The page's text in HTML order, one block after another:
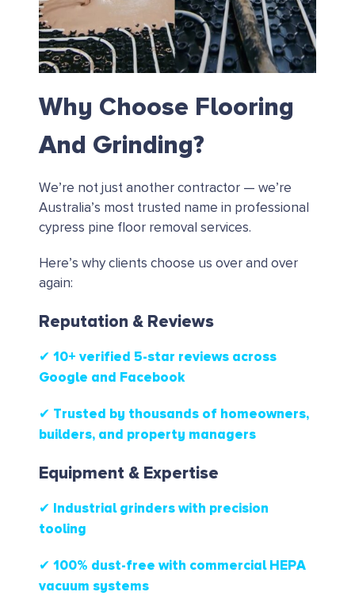
Why Choose Flooring
And Grinding?
We’re not just another contractor — we’re
Australia’s most trusted name in professional
cypress pine floor removal services.
Here’s why clients choose us over and over
again:
Reputation & Reviews
✔ 10+ verified 5-star reviewsacross
Google and Facebook
✔ Trusted by thousands of homeowners,
builders, and property managers
Equipment & Expertise
✔ Industrial grinders with precision
tooling
✔ 100% dust-free with commercial HEPA
vacuum systems